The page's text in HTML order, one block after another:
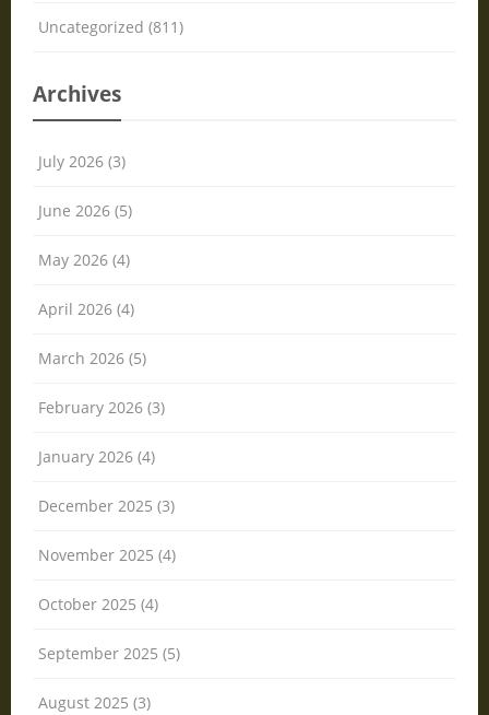
Uncategorized (811)
Archives
July 2026 (3)
June 2026 (5)
May 2026 (4)
April 2026 (4)
March 2026 (5)
February 2026 (3)
January 2026 (4)
December 2025 (3)
November 2025 (4)
October 2025 (4)
September 2025 (5)
August 2025 (3)